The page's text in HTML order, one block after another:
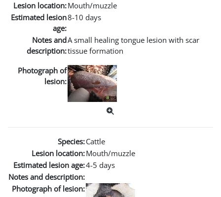
Lesion location:Mouth/muzzle
Estimated lesion
age:
8-10 days
Notes and
description:
A small healing tongue lesion with scar
tissue formation
Photograph of
lesion:
Species:Cattle
Lesion location:Mouth/muzzle
Estimated lesion age:4-5 days
Notes and description:
Photograph of lesion: